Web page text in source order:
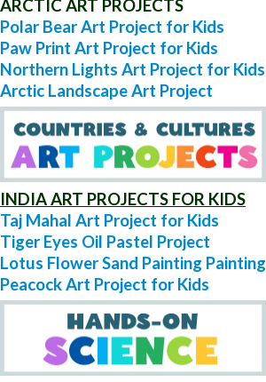
ARCTIC ART PROJECTS
Polar Bear Art Project for Kids
Paw Print Art Project for Kids
Northern Lights Art Project for Kids
Arctic Landscape Art Project
INDIA ART PROJECTS FOR KIDS
Taj Mahal Art Project for Kids
Tiger Eyes Oil Pastel Project
Lotus Flower Sand Painting Painting
Peacock Art Project for Kids